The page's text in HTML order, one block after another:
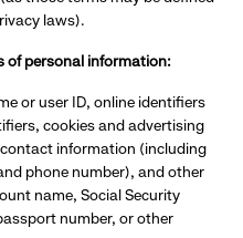
laws).
of personal information:
or user ID, online identifiers
cookies and advertising
information (including
phone number), and other
name, Social Security
number, or other